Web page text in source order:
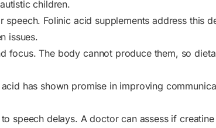
children.
speech. Folinic acid supplements address this
issues.
focus. The body cannot produce them, so
has shown promise in improving
speech delays. A doctor can assess if